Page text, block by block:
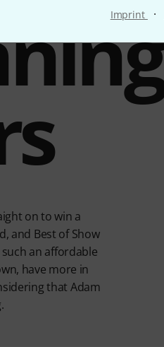
Imprint ·
on to win a
and Best of Show
an affordable
have more in
that Adam